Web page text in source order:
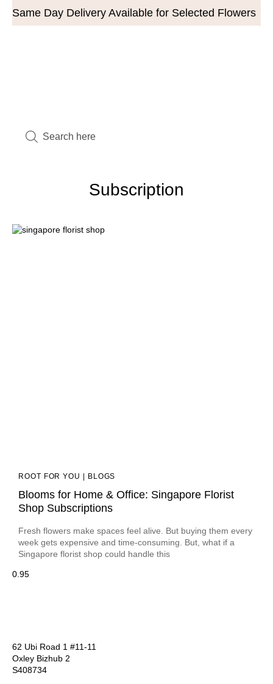
Same Day Delivery Available for Selected Flowers
Subscription
ROOT FOR YOU | BLOGS
Blooms for Home & Office: Singapore Florist
Shop Subscriptions
Fresh flowers make spaces feel alive. But buying them every
week gets expensive and time-consuming. But, what if a
Singapore florist shop could handle this
62 Ubi Road 1 #11-11
Oxley Bizhub 2
S408734